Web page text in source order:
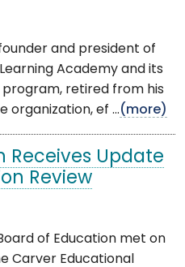
founder and president of
Academy and its
retired from his
organization, ef ...(more)
Receives Update
Review
of Education met on
Carver Educational